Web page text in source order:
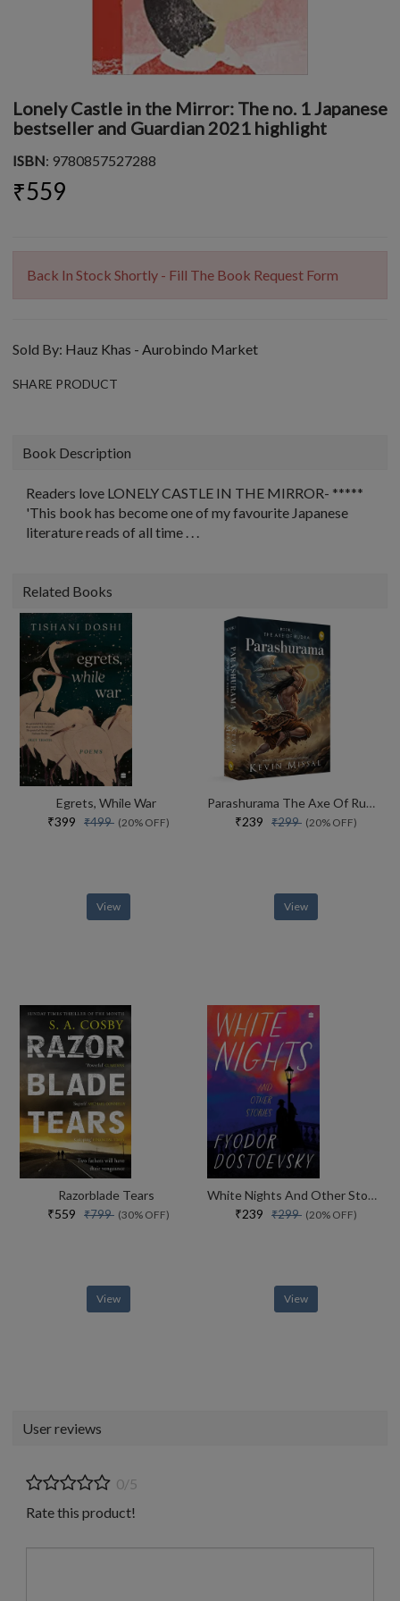
Lonely Castle in the Mirror: The no. 1 Japanese
bestseller and Guardian 2021 highlight
ISBN: 9780857527288
₹559
Back In Stock Shortly - Fill The Book Request Form
Sold By: Hauz Khas - Aurobindo Market
SHARE PRODUCT
Book Description
Readers love LONELY CASTLE IN THE MIRROR- *****
'This book has become one of my favourite Japanese
literature reads of all time . . .
Related Books
Egrets, While War
₹399 ₹499 (20% OFF)
View
Parashurama The Axe Of Rudra
₹239 ₹299 (20% OFF)
View
Razorblade Tears
₹559 ₹799 (30% OFF)
View
White Nights And Other Stories
₹239 ₹299 (20% OFF)
View
User reviews
0/5
Rate this product!